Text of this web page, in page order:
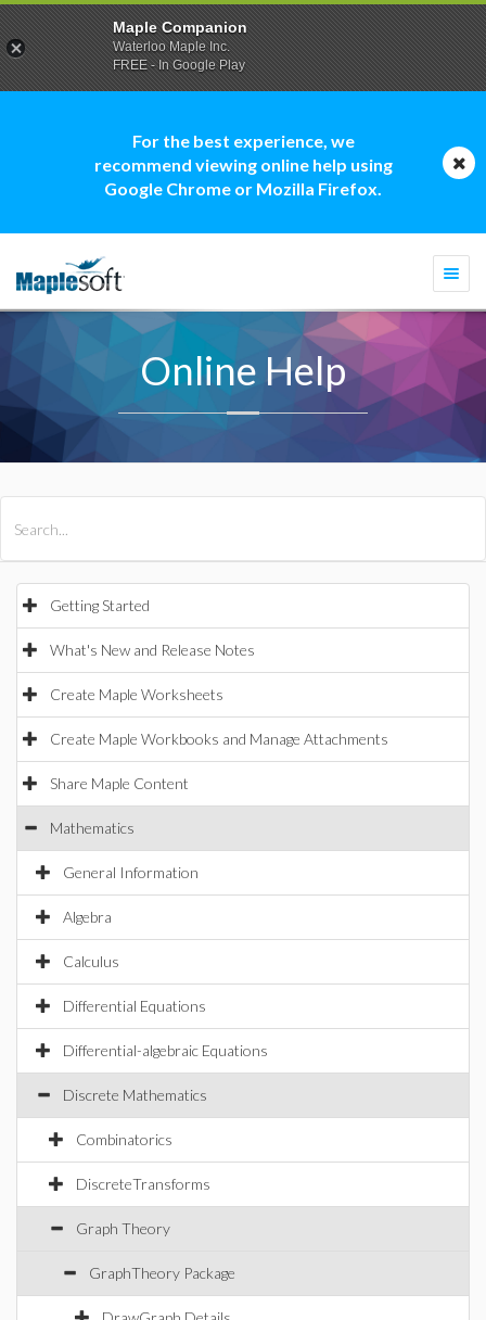
For the best experience, we
recommend viewing online help using
Google Chrome or Mozilla Firefox.
Online Help
Getting Started
What's New and Release Notes
Create Maple Worksheets
Create Maple Workbooks and Manage Attachments
Share Maple Content
Mathematics
General Information
Algebra
Calculus
Differential Equations
Differential-algebraic Equations
Discrete Mathematics
Combinatorics
DiscreteTransforms
Graph Theory
GraphTheory Package
Maple Companion
Waterloo Maple Inc.
FREE - In Google Play